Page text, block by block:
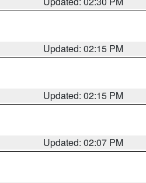
Updated: 02:15 PM
Updated: 02:15 PM
Updated: 02:07 PM